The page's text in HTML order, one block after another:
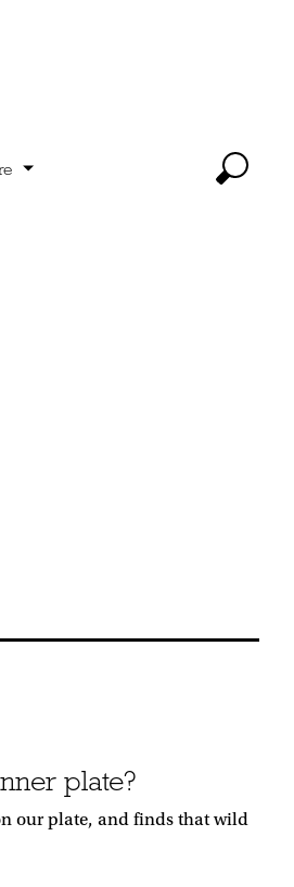
plate?
our plate, and finds that wild